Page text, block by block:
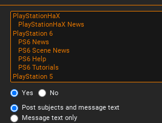
Yes
No
Post subjects and message text
Message text only